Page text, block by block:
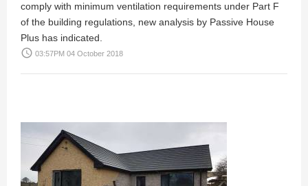
comply with minimum ventilation requirements under Part F
of the building regulations, new analysis by Passive House
Plus has indicated.
access_time 03:57PM 04 October 2018